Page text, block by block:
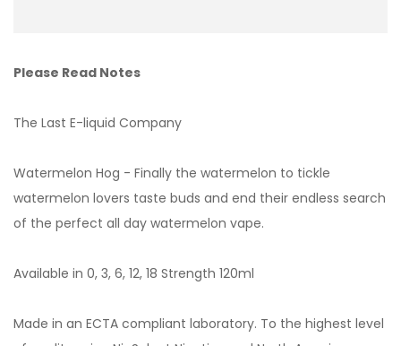
Please Read Notes
The Last E-liquid Company
Watermelon Hog - Finally the watermelon to tickle
watermelon lovers taste buds and end their endless search
of the perfect all day watermelon vape.
Available in 0, 3, 6, 12, 18 Strength 120ml
Made in an ECTA compliant laboratory. To the highest level